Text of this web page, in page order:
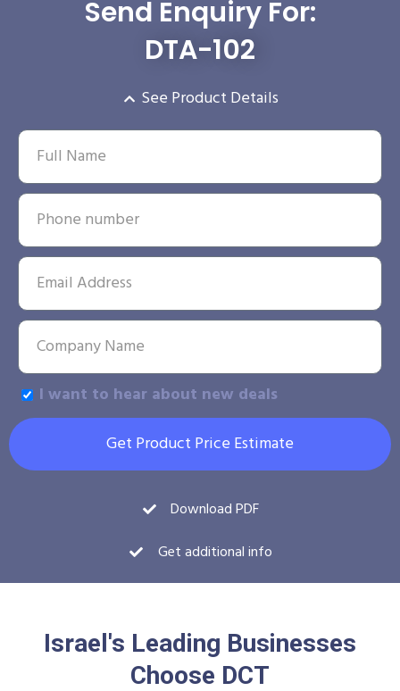
Send Enquiry For:
DTA-102
See Product Details
I want to hear about new deals
Get Product Price Estimate
Download PDF
Get additional info
Israel's Leading Businesses
Choose DCT